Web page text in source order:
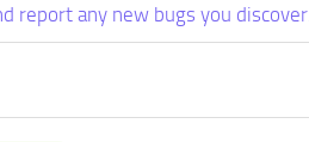
report any new bugs you discover.